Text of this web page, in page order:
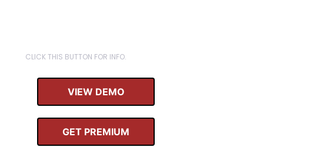
CLICK THIS BUTTON FOR INFO.
VIEW DEMO
GET PREMIUM